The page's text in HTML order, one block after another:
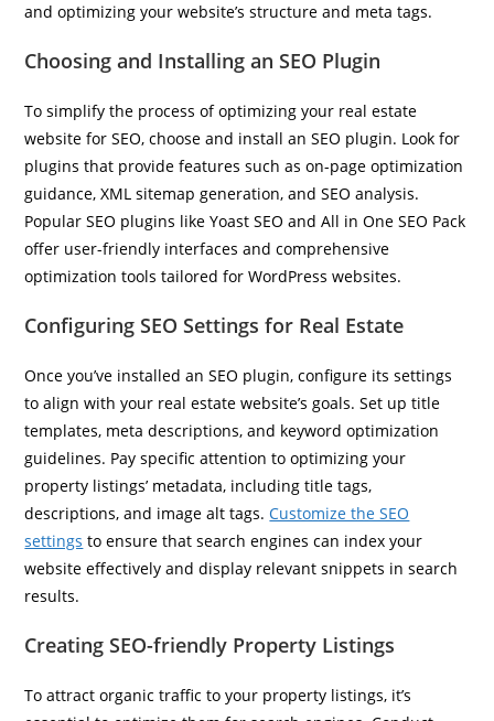
and optimizing your website’s structure and meta tags.
Choosing and Installing an SEO Plugin
To simplify the process of optimizing your real estate
website for SEO, choose and install an SEO plugin. Look for
plugins that provide features such as on-page optimization
guidance, XML sitemap generation, and SEO analysis.
Popular SEO plugins like Yoast SEO and All in One SEO Pack
offer user-friendly interfaces and comprehensive
optimization tools tailored for WordPress websites.
Configuring SEO Settings for Real Estate
Once you’ve installed an SEO plugin, configure its settings
to align with your real estate website’s goals. Set up title
templates, meta descriptions, and keyword optimization
guidelines. Pay specific attention to optimizing your
property listings’ metadata, including title tags,
descriptions, and image alt tags.Customize the SEO
settings to ensure that search engines can index your
website effectively and display relevant snippets in search
results.
Creating SEO-friendly Property Listings
To attract organic traffic to your property listings, it’s